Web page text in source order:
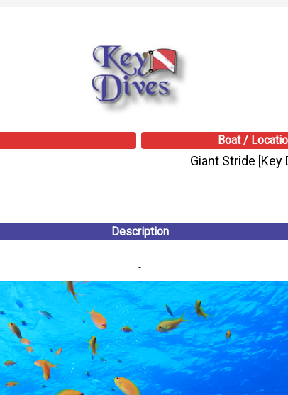
Boat /
Giant Stride [Key
Description